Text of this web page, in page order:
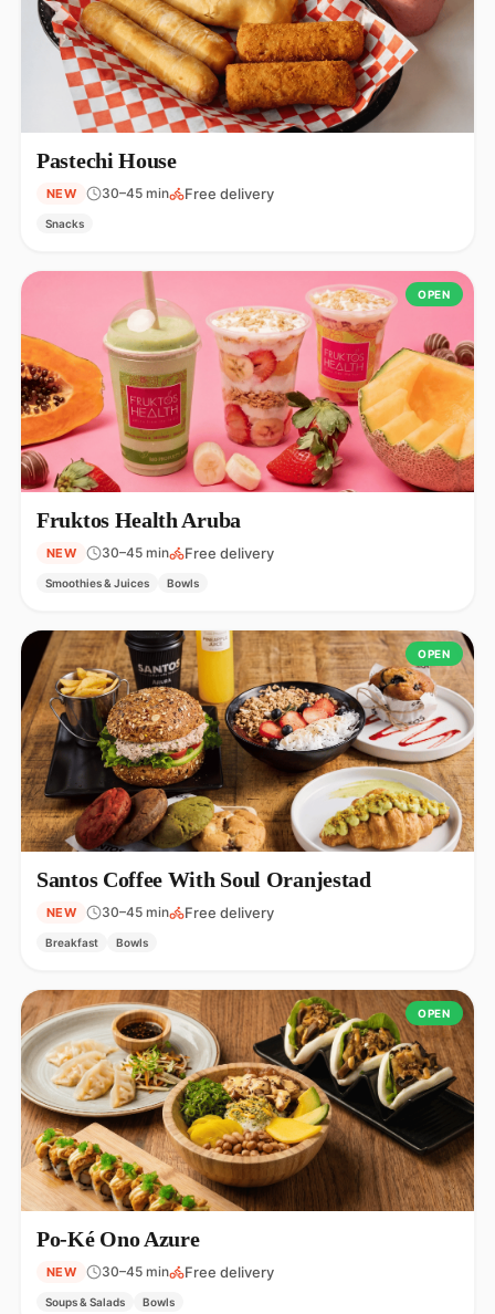
Pastechi House
NEW 30–45 min Free delivery
Snacks
OPEN
Fruktos Health Aruba
NEW 30–45 min Free delivery
Smoothies & Juices Bowls
OPEN
Santos Coffee With Soul Oranjestad
NEW 30–45 min Free delivery
Breakfast Bowls
OPEN
Po-Ké Ono Azure
NEW 30–45 min Free delivery
Soups & Salads Bowls